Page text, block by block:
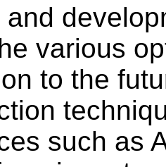
and
various
to the
such as